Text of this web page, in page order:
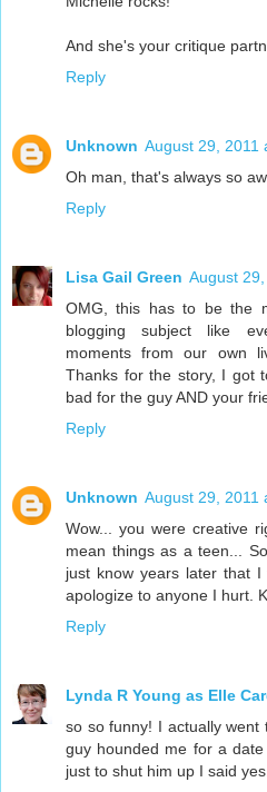
And she's your critique
Reply
Unknown August 29, 2011
Oh man, that's always so
Reply
Lisa Gail Green August
OMG, this has to be the
blogging subject like
moments from our own
Thanks for the story, I got
bad for the guy AND your
Reply
Unknown August 29, 2011
Wow... you were creative
mean things as a teen...
just know years later that
apologize to anyone I hurt.
Reply
Lynda R Young as Elle
so so funny! I actually went
guy hounded me for a
just to shut him up I said